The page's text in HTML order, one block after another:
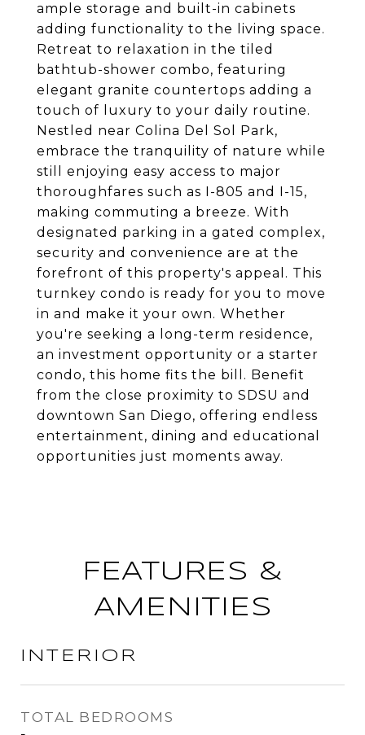
ample storage and built-in cabinets
adding functionality to the living space.
Retreat to relaxation in the tiled
bathtub-shower combo, featuring
elegant granite countertops adding a
touch of luxury to your daily routine.
Nestled near Colina Del Sol Park,
embrace the tranquility of nature while
still enjoying easy access to major
thoroughfares such as I-805 and I-15,
making commuting a breeze. With
designated parking in a gated complex,
security and convenience are at the
forefront of this property's appeal. This
turnkey condo is ready for you to move
in and make it your own. Whether
you're seeking a long-term residence,
an investment opportunity or a starter
condo, this home fits the bill. Benefit
from the close proximity to SDSU and
downtown San Diego, offering endless
entertainment, dining and educational
opportunities just moments away.
FEATURES &
AMENITIES
INTERIOR
TOTAL BEDROOMS